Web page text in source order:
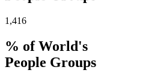
1,416
% of World's
People Groups